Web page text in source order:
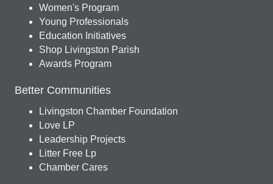
Women's Program
Young Professionals
Education Initiatives
Shop Livingston Parish
Awards Program
Better Communities
Livingston Chamber Foundation
Love LP
Leadership Projects
Litter Free Lp
Chamber Cares